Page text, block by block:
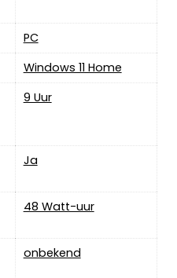
‎PC
‎Windows 11 Home
‎9 Uur
‎Ja
‎48 Watt-uur
‎onbekend